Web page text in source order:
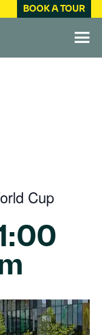
BOOK A TOUR
Cup